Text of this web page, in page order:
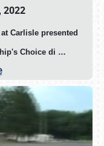
2022
Carlisle presented
Choice di …